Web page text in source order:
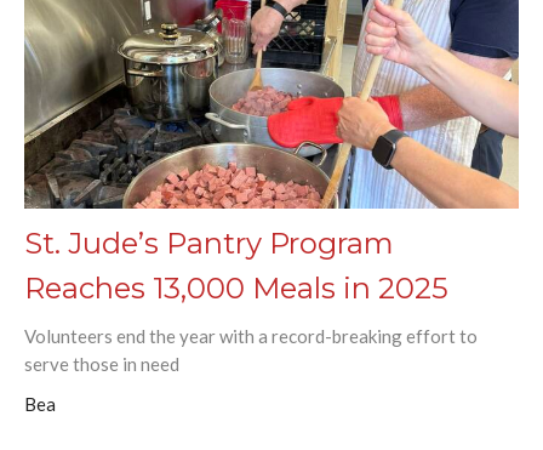
St. Jude’s Pantry Program
Reaches 13,000 Meals in 2025
Volunteers end the year with a record-breaking effort to
serve those in need
Bea